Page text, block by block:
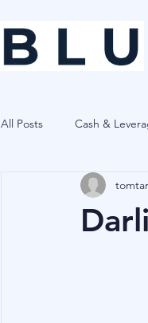
All Posts Cash &
Blu Family Office